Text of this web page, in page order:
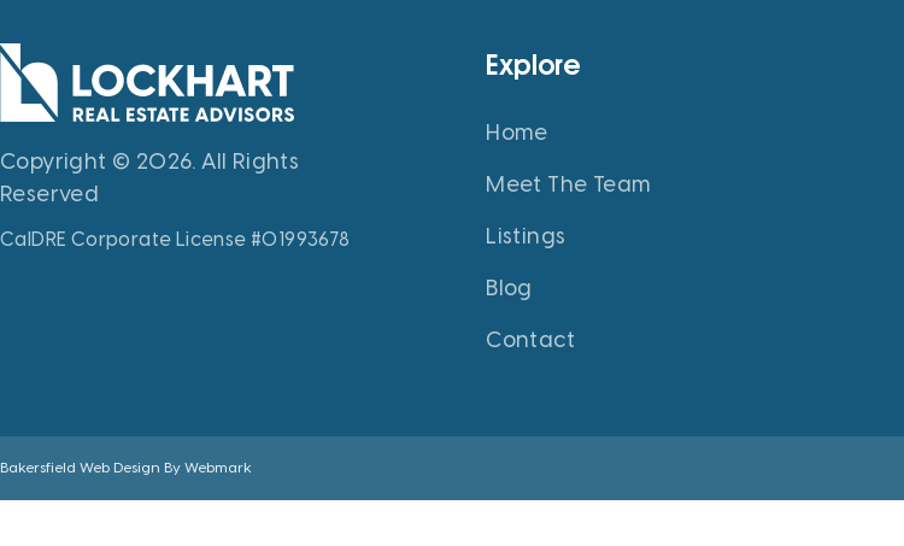
Copyright © 2026. All Rights
Reserved
CalDRE Corporate License #01993678
Explore
Home
Meet The Team
Listings
Blog
Contact
Bakersfield Web Design ByWebmark